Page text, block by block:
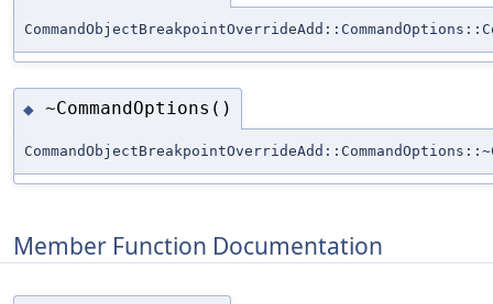
◆ ~CommandOptions()
Member Function Documentation